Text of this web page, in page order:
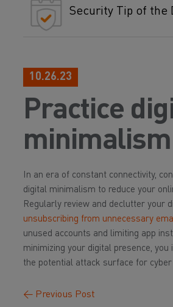
Security Tip of the
10.26.23
Practice
minimalism
In an era of constant connectivity,
digital minimalism to reduce your
Regularly review and declutter your
unsubscribing from unnecessary
unused accounts and limiting app
minimizing your digital presence, you
the potential attack surface for
← Previous Post